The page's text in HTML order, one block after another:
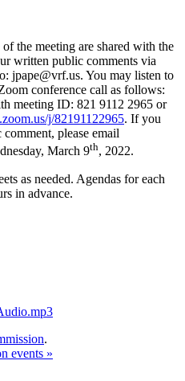
the meeting are shared with the
written public comments via
jpape@vrf.us. You may listen to
conference call as follows:
meeting ID: 821 9112 2965 or
j/82191122965. If you
please email
March 9th, 2022.
as needed. Agendas for each
in advance.
.
events »